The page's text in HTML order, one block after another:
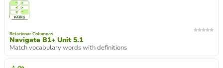
Relacionar Columnas
Navigate B1+ Unit 5.1
Match vocabulary words with definitions